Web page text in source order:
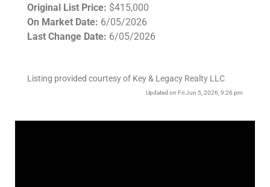
Original List Price: $415,000
On Market Date: 6/05/2026
Last Change Date: 6/05/2026
Listing provided courtesy of Key & Legacy Realty LLC
Updated on Fri Jun 5, 2026, 9:26 pm